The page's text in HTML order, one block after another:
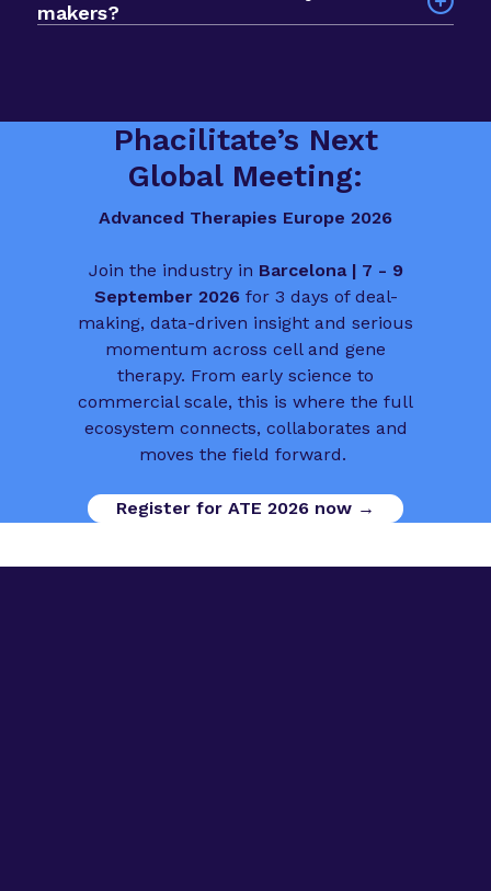
over scale, so you spend less time searching and
planning, manufacturing, market access and
makers?
advanced therapies in Europe.
Phacilitate’s Next
Global Meeting:
Advanced Therapies Europe 2026
Join the industry in Barcelona | 7 - 9
September 2026 for 3 days of deal-
making, data-driven insight and serious
momentum across cell and gene
therapy. From early science to
commercial scale, this is where the full
ecosystem connects, collaborates and
moves the field forward.
Register for ATE 2026 now →